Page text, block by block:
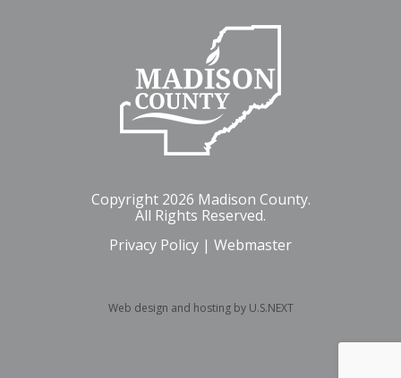
Copyright 2026 Madison County.
All Rights Reserved.
Privacy Policy | Webmaster
Web design and hosting by U.S.NEXT